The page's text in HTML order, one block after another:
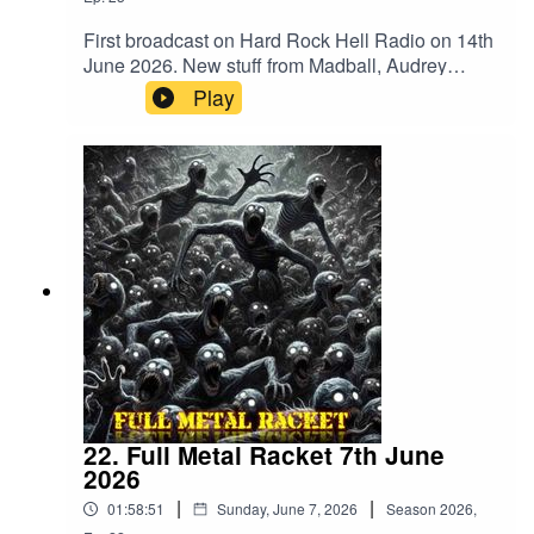
First broadcast on Hard Rock Hell Radio on 14th
June 2026. New stuff from Madball, Audrey
Horne, Merrimack, BalashToth, Apogean,
Defiled, Tomb Slab, Wyrdstaef, Embodiment,
Volubilis, Mangled Carpenter and
VertiginousMegadeth – Public Enemy No
1Merrimack – WrongBalashToth – x GuiltAcid
Reign – Daze Of The WeekAnthrax –
PanicCarcass – ImpropagationSlayer –
DittoheadTranscending Bizarre? –
IrreversibleApogean – Lie In CinderGrave –
Banished To LiveDefiled – Altered StateAudrey
Horne – InsanityTomb Slab – What’s Below
Remains BelowAbsu – Swing Of The
AxeDoomed Grave – DraculRaw Noise – Dawn
Of The BlastMadball – TetheredHeathen –
Empire Of The BlindPantera – Where You Come
FromWyrdstaef – Great MigrationsAkantophis –
RenewalEmbodiment – Beneath The
SkinVolubilis – Ashes EmbersVertiginous –
Play
22. Full Metal Racket 7th June
2026
01:58:51 | Sunday, June 7, 2026 | Season 2026,